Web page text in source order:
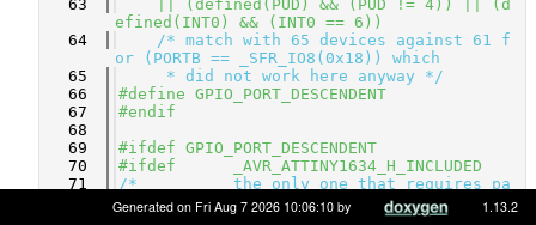
   63
    || (defined(PUD) && (PUD != 4)) || (d
efined(INT0) && (INT0 == 6))
   64
/* match with 65 devices against 61 f
or (PORTB == _SFR_IO8(0x18)) which
   65
     * did not work here anyway */
   66
#define GPIO_PORT_DESCENDENT
   67
#endif
   68
   69
#ifdef GPIO_PORT_DESCENDENT
   70
#ifdef      _AVR_ATTINY1634_H_INCLUDED
   71
/*          the only one that requires pa
rticular treatment! */
#define     ATMEGA_GPIO_BASE_A  0x2F
Generated on Fri Aug 7 2026 10:06:10 by 1.13.2